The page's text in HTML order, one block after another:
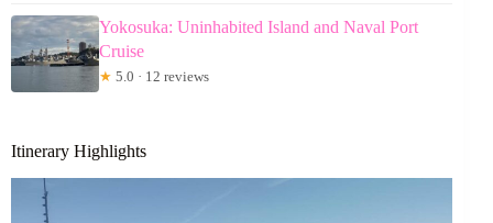
Yokosuka: Uninhabited Island and Naval Port
Cruise
★ 5.0 · 12 reviews
Itinerary Highlights